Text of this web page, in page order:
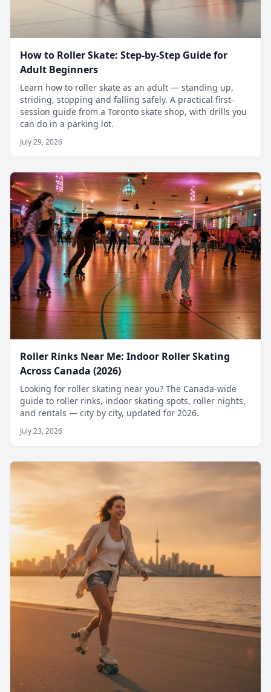
How to Roller Skate: Step-by-Step Guide for
Adult Beginners
Learn how to roller skate as an adult — standing up,
striding, stopping and falling safely. A practical first-
session guide from a Toronto skate shop, with drills you
can do in a parking lot.
July 29, 2026
Roller Rinks Near Me: Indoor Roller Skating
Across Canada (2026)
Looking for roller skating near you? The Canada-wide
guide to roller rinks, indoor skating spots, roller nights,
and rentals — city by city, updated for 2026.
July 23, 2026